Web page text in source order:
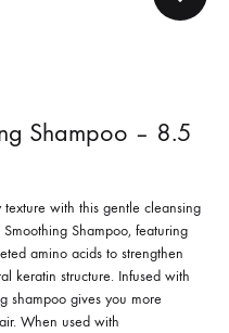
Shampoo – 8.5
with this gentle cleansing
Shampoo, featuring
amino acids to strengthen
keratin structure. Infused with
shampoo gives you more
When used with